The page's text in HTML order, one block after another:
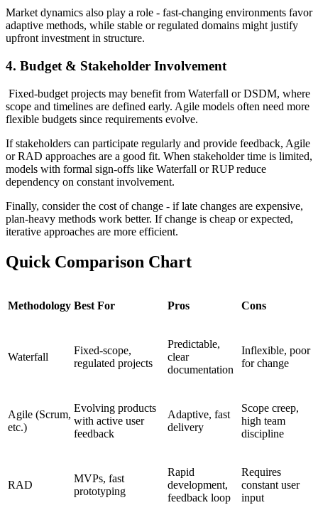
Market dynamics also play a role - fast-changing environments favor
adaptive methods, while stable or regulated domains might justify
upfront investment in structure.
4. Budget & Stakeholder Involvement
Fixed-budget projects may benefit from Waterfall or DSDM, where
scope and timelines are defined early. Agile models often need more
flexible budgets since requirements evolve.
If stakeholders can participate regularly and provide feedback, Agile
or RAD approaches are a good fit. When stakeholder time is limited,
models with formal sign-offs like Waterfall or RUP reduce
dependency on constant involvement.
Finally, consider the cost of change - if late changes are expensive,
plan-heavy methods work better. If change is cheap or expected,
iterative approaches are more efficient.
Quick Comparison Chart
Methodology Best For Pros Cons
Waterfall
Fixed-scope,
regulated projects
Predictable,
clear
documentation
Inflexible, poor
for change
Agile (Scrum,
etc.)
Evolving products
with active user
feedback
Adaptive, fast
delivery
Scope creep,
high team
discipline
RAD
MVPs, fast
prototyping
Rapid
development,
feedback loop
Requires
constant user
input